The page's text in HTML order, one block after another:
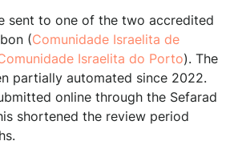
sent to one of the two accredited
(Comunidade Israelita de
Israelita do Porto). The
partially automated since 2022.
online through the Sefarad
shortened the review period